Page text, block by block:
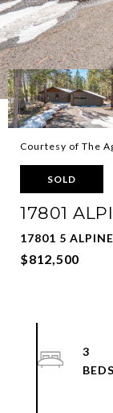
Courtesy of The
SOLD
17801
17801 5
$812,500
3